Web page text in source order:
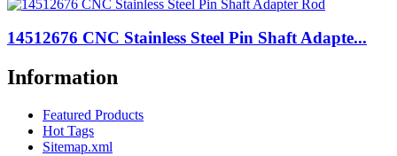
14512676 CNC Stainless Steel Pin Shaft Adapte...
Information
Featured Products
Hot Tags
Sitemap.xml